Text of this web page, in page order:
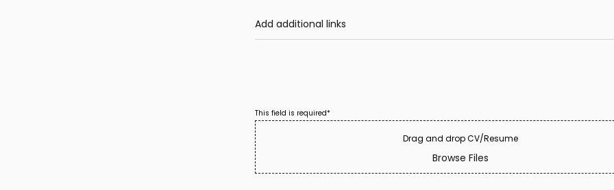
This field is required*
Browse Files